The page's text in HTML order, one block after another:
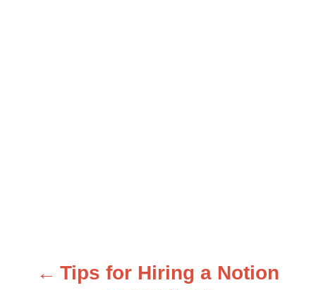
Tips for Hiring a Notion